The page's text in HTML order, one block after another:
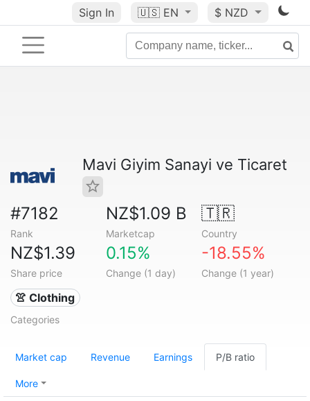
Sign In 🇺🇸 EN $ NZD
Mavi Giyim Sanayi ve Ticaret
#7182
Rank
NZ$1.09 B
Marketcap
🇹🇷
Country
NZ$1.39
Share price
0.15%
Change (1 day)
-18.55%
Change (1 year)
👚 Clothing
Categories
Market cap Revenue Earnings P/B ratio
More